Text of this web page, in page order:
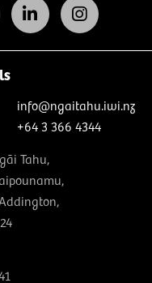
info@ngaitahu.iwi.nz
+64 3 366 4344
Tahu,